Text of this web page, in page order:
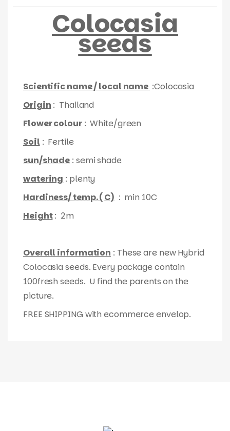
Colocasia
seeds
Scientific name / local name :Colocasia
Origin : Thailand
Flower colour: White/green
Soil : Fertile
sun/shade : semi shade
watering : plenty
Hardiness/ temp. ( C) : min 10C
Height: 2m
Overall information : These are new Hybrid
Colocasia seeds. Every package contain
100fresh seeds. U find the parents on the
picture.
FREE SHIPPING with ecommerce envelop.